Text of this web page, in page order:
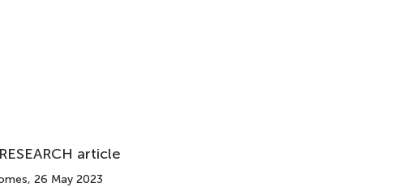
article
, 26 May 2023